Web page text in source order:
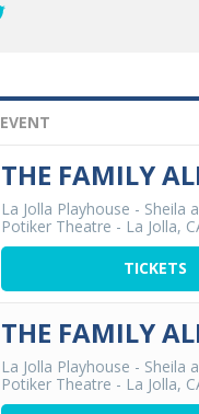
EVENT
THE FAMILY
La Jolla Playhouse - Sheila
Potiker Theatre - La Jolla,
TICKETS
THE FAMILY
La Jolla Playhouse - Sheila
Potiker Theatre - La Jolla,